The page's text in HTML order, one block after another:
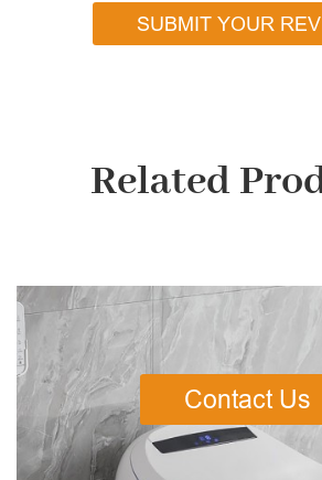
SUBMIT YOUR
Related
Contact Us